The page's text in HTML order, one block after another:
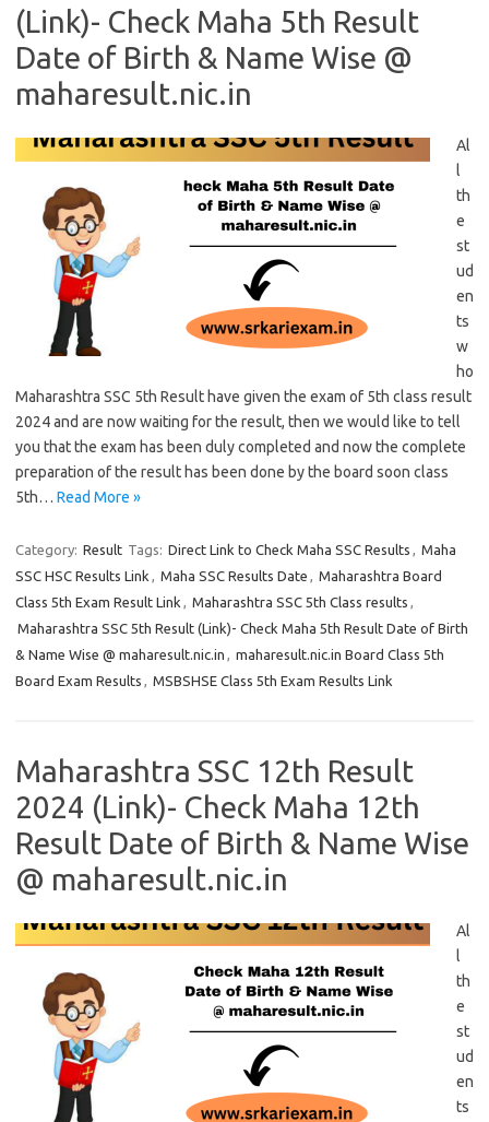
(Link)- Check Maha 5th Result
Date of Birth & Name Wise @
maharesult.nic.in
Al
l
th
e
st
ud
en
ts
w
ho
Maharashtra SSC 5th Result have given the exam of 5th class result
2024 and are now waiting for the result, then we would like to tell
you that the exam has been duly completed and now the complete
preparation of the result has been done by the board soon class
5th… Read More »
Category: Result Tags: Direct Link to Check Maha SSC Results , Maha
SSC HSC Results Link , Maha SSC Results Date , Maharashtra Board
Class 5th Exam Result Link , Maharashtra SSC 5th Class results ,
Maharashtra SSC 5th Result (Link)- Check Maha 5th Result Date of Birth
& Name Wise @ maharesult.nic.in , maharesult.nic.in Board Class 5th
Board Exam Results , MSBSHSE Class 5th Exam Results Link
Maharashtra SSC 12th Result
2024 (Link)- Check Maha 12th
Result Date of Birth & Name Wise
@ maharesult.nic.in
Al
l
th
e
st
ud
en
ts